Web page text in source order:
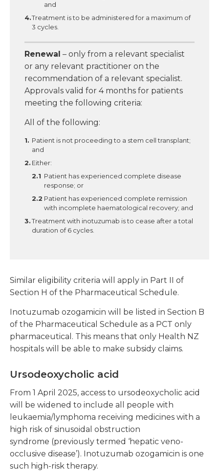
and
Treatment is to be administered for a maximum of
3 cycles.
Renewal – only from a relevant specialist
or any relevant practitioner on the
recommendation of a relevant specialist.
Approvals valid for 4 months for patients
meeting the following criteria:
All of the following:
Patient is not proceeding to a stem cell transplant;
and
Either:
Patient has experienced complete disease
response; or
Patient has experienced complete remission
with incomplete haematological recovery; and
Treatment with inotuzumab is to cease after a total
duration of 6 cycles.
Similar eligibility criteria will apply in Part II of
Section H of the Pharmaceutical Schedule.
Inotuzumab ozogamicin will be listed in Section B
of the Pharmaceutical Schedule as a PCT only
pharmaceutical. This means that only Health NZ
hospitals will be able to make subsidy claims.
Ursodeoxycholic acid
From 1 April 2025, access to ursodeoxycholic acid
will be widened to include all people with
leukaemia/lymphoma receiving medicines with a
high risk of sinusoidal obstruction
syndrome (previously termed ‘hepatic veno-
occlusive disease’). Inotuzumab ozogamicin is one
such high-risk therapy.